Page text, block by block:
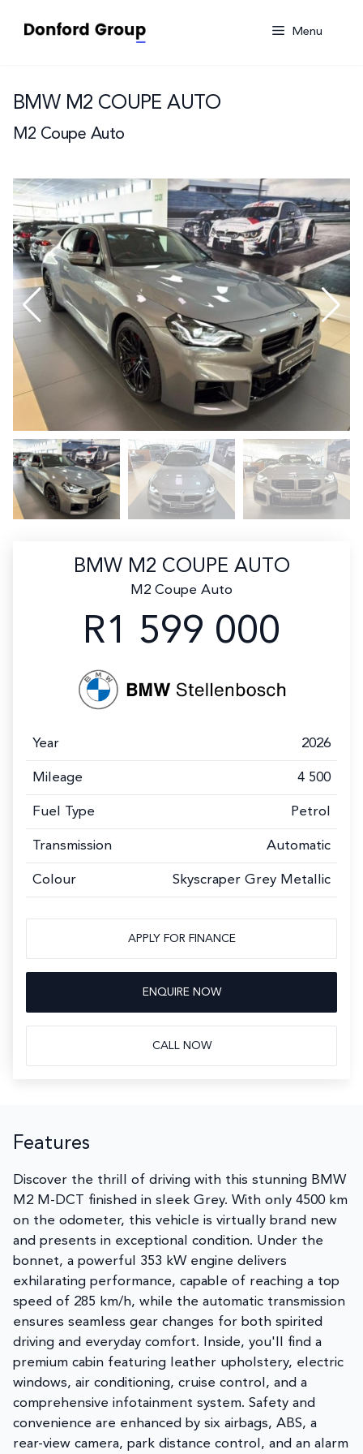
Menu
BMW M2 COUPE AUTO
M2 Coupe Auto
BMW M2 COUPE AUTO
M2 Coupe Auto
R1 599 000
Year 2026
Mileage 4 500
Fuel Type Petrol
Transmission Automatic
Colour Skyscraper Grey Metallic
APPLY FOR FINANCE
ENQUIRE NOW
CALL NOW
Features
Discover the thrill of driving with this stunning BMW
M2 M-DCT finished in sleek Grey. With only 4500 km
on the odometer, this vehicle is virtually brand new
and presents in exceptional condition. Under the
bonnet, a powerful 353 kW engine delivers
exhilarating performance, capable of reaching a top
speed of 285 km/h, while the automatic transmission
ensures seamless gear changes for both spirited
driving and everyday comfort. Inside, you'll find a
premium cabin featuring leather upholstery, electric
windows, air conditioning, cruise control, and a
comprehensive infotainment system. Safety and
convenience are enhanced by six airbags, ABS, a
rear-view camera, park distance control, and an alarm